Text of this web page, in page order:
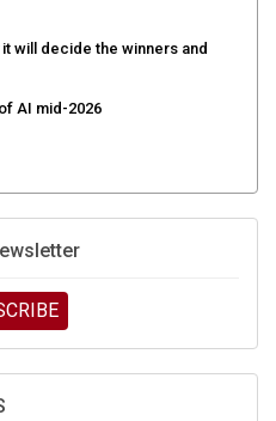
will decide the winners and
AI mid-2026